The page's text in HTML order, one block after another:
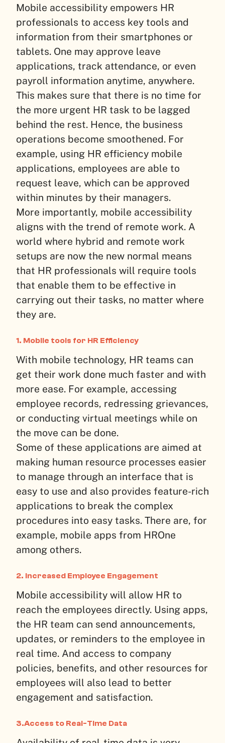
Mobile accessibility empowers HR
professionals to access key tools and
information from their smartphones or
tablets. One may approve leave
applications, track attendance, or even
payroll information anytime, anywhere.
This makes sure that there is no time for
the more urgent HR task to be lagged
behind the rest. Hence, the business
operations become smoothened. For
example, using HR efficiency mobile
applications, employees are able to
request leave, which can be approved
within minutes by their managers.
More importantly, mobile accessibility
aligns with the trend of remote work. A
world where hybrid and remote work
setups are now the new normal means
that HR professionals will require tools
that enable them to be effective in
carrying out their tasks, no matter where
they are.
1. Mobile tools for HR Efficiency
With mobile technology, HR teams can
get their work done much faster and with
more ease. For example, accessing
employee records, redressing grievances,
or conducting virtual meetings while on
the move can be done.
Some of these applications are aimed at
making human resource processes easier
to manage through an interface that is
easy to use and also provides feature-rich
applications to break the complex
procedures into easy tasks. There are, for
example, mobile apps from HROne
among others.
2. Increased Employee Engagement
Mobile accessibility will allow HR to
reach the employees directly. Using apps,
the HR team can send announcements,
updates, or reminders to the employee in
real time. And access to company
policies, benefits, and other resources for
employees will also lead to better
engagement and satisfaction.
3.Access to Real-Time Data